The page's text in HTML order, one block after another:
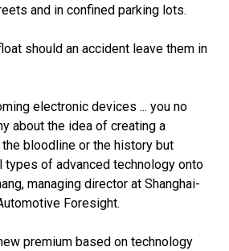
and in confined parking lots.
should an accident leave them in
electronic devices ... you no
about the idea of creating a
bloodline or the history but
types of advanced technology onto
managing director at Shanghai-
Foresight.
premium based on technology